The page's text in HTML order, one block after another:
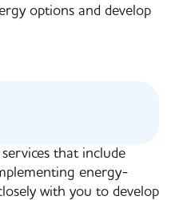
options and develop
that include
energy-
with you to develop